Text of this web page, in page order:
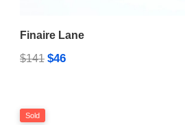
Finaire Lane
$141 $46
Sold